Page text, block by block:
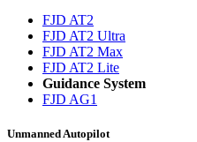
FJD AT2
FJD AT2 Ultra
FJD AT2 Max
FJD AT2 Lite
Guidance System
FJD AG1
Unmanned Autopilot